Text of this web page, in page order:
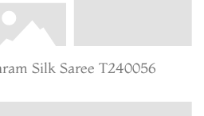
Silk Saree T240056